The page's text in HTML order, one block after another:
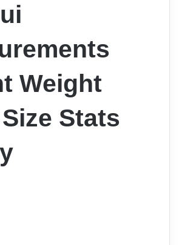
Weight
Stats